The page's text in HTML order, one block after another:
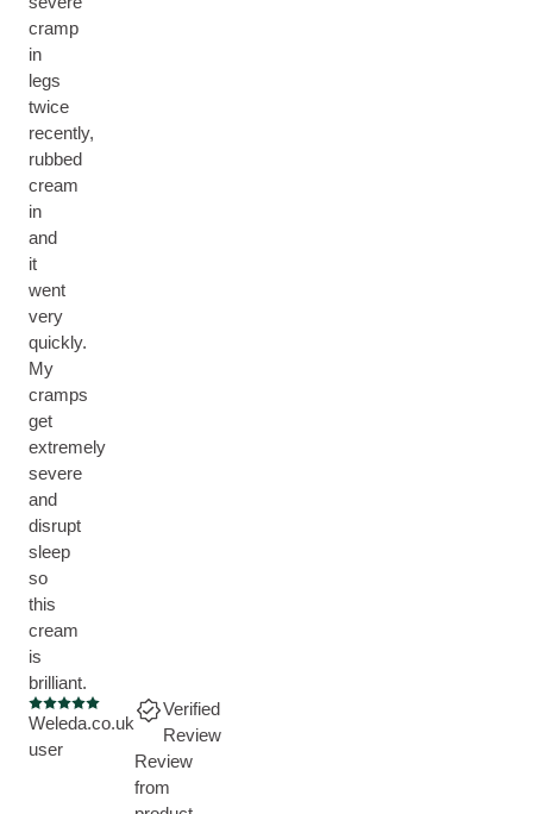
cramp
in
legs
twice
recently,
rubbed
cream
in
and
it
went
very
quickly.
My
cramps
get
extremely
severe
and
disrupt
sleep
so
this
cream
is
brilliant.
Current rating: 5 out of 5 stars
Weleda.co.uk
user
Verified
Review
Review
from